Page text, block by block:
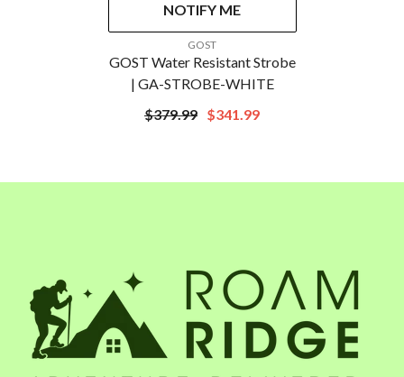
NOTIFY ME
GOST
GOST Water Resistant Strobe
| GA-STROBE-WHITE
$379.99 $341.99